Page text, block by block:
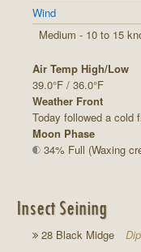
Wind
Medium - 10 to 15
Air Temp High/Low
39.0°F / 36.0°F
Weather Front
Today followed a cold
Moon Phase
34% Full (Waxing
Insect Seining
28 Black Midge